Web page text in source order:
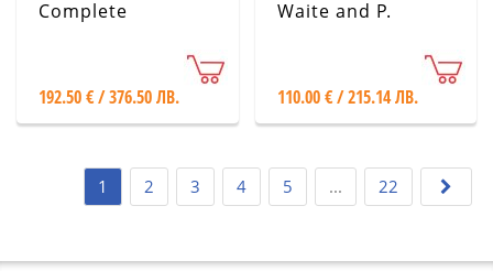
Complete
192.50 € / 376.50 ЛВ.
Waite and P.
110.00 € / 215.14 ЛВ.
1 2 3 4 5 ... 22